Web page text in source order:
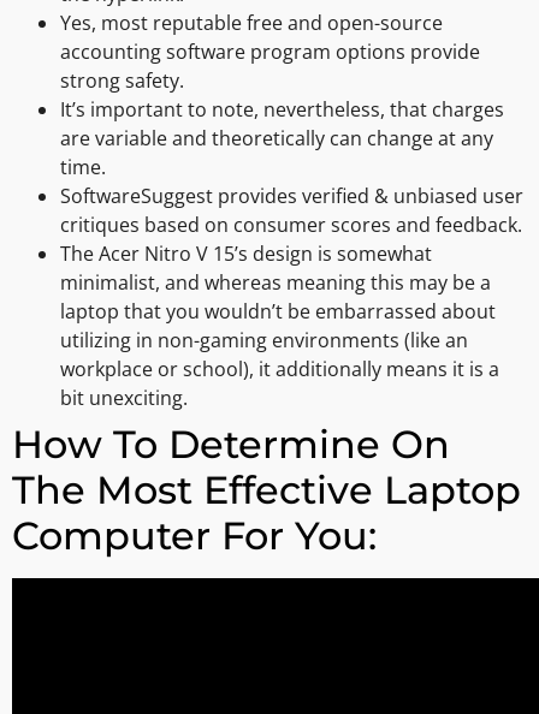
Yes, most reputable free and open-source
accounting software program options provide
strong safety.
It’s important to note, nevertheless, that charges
are variable and theoretically can change at any
time.
SoftwareSuggest provides verified & unbiased user
critiques based on consumer scores and feedback.
The Acer Nitro V 15’s design is somewhat
minimalist, and whereas meaning this may be a
laptop that you wouldn’t be embarrassed about
utilizing in non-gaming environments (like an
workplace or school), it additionally means it is a
bit unexciting.
How To Determine On
The Most Effective Laptop
Computer For You: